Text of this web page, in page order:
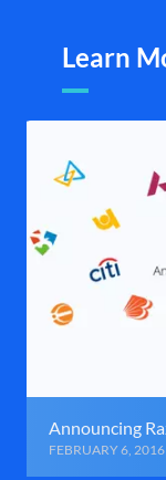
Learn
Announcing
FEBRUARY 6,